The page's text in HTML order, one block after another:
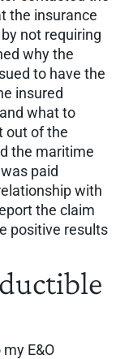
the insurance
not requiring
why the
to have the
insured
what to
out of the
the maritime
paid
with
the claim
positive results
E&O